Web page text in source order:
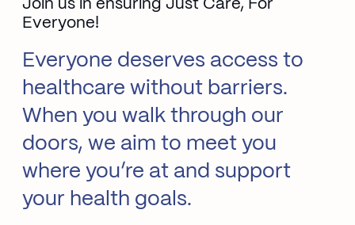
Join us in ensuring Just Care, For
Everyone!
Everyone deserves access to
healthcare without barriers.
When you walk through our
doors, we aim to meet you
where you’re at and support
your health goals.